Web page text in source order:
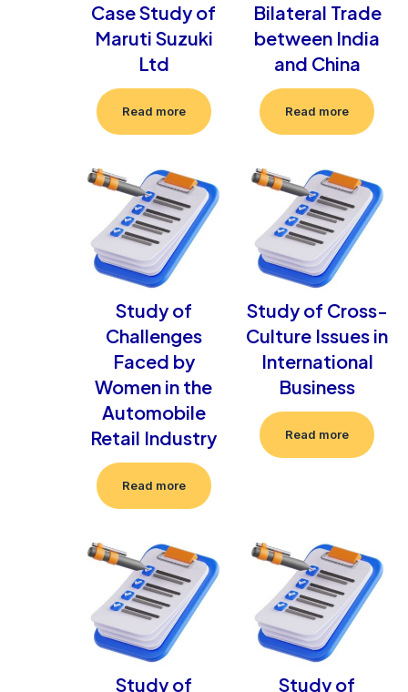
Case Study of
Maruti Suzuki
Ltd
Read more
Bilateral Trade
between India
and China
Read more
Study of
Challenges
Faced by
Women in the
Automobile
Retail Industry
Read more
Study of Cross-
Culture Issues in
International
Business
Read more
Study of
Study of